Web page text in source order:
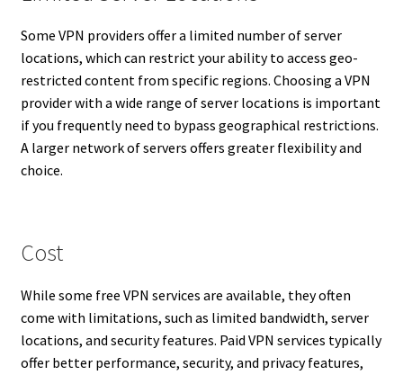
Some VPN providers offer a limited number of server
locations, which can restrict your ability to access geo-
restricted content from specific regions. Choosing a VPN
provider with a wide range of server locations is important
if you frequently need to bypass geographical restrictions.
A larger network of servers offers greater flexibility and
choice.
Cost
While some free VPN services are available, they often
come with limitations, such as limited bandwidth, server
locations, and security features. Paid VPN services typically
offer better performance, security, and privacy features,